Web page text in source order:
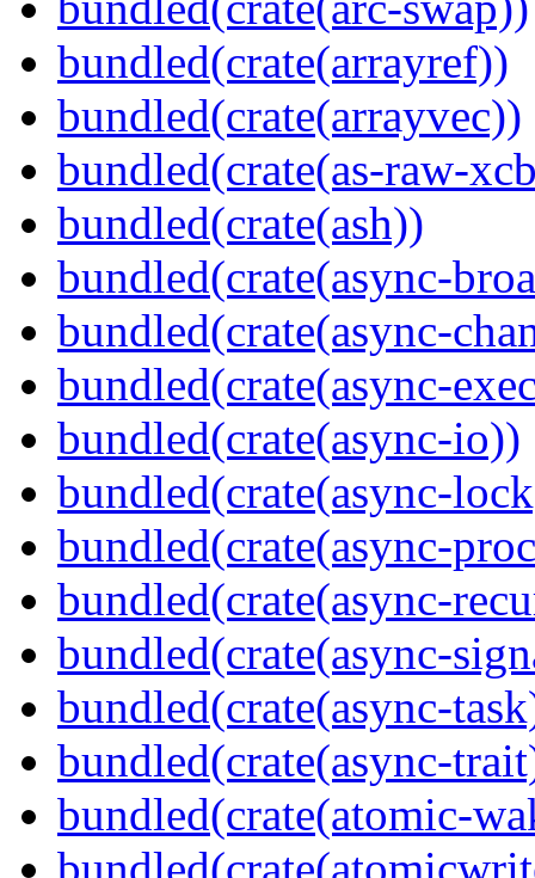
bundled(crate(arrayref))
bundled(crate(arrayvec))
bundled(crate(as-raw-
bundled(crate(ash))
bundled(crate(async-
bundled(crate(async-
bundled(crate(async-
bundled(crate(async-io))
bundled(crate(async-
bundled(crate(async-
bundled(crate(async-
bundled(crate(async-
bundled(crate(async-
bundled(crate(async-
bundled(crate(atomic-